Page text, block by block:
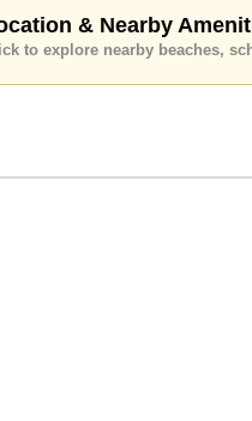
& Nearby
to explore nearby beaches,